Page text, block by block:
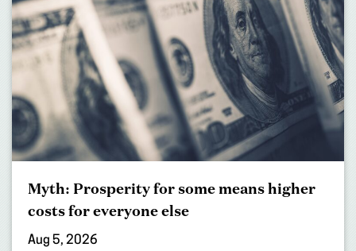
Myth: Prosperity for some means higher
costs for everyone else
Aug 5, 2026